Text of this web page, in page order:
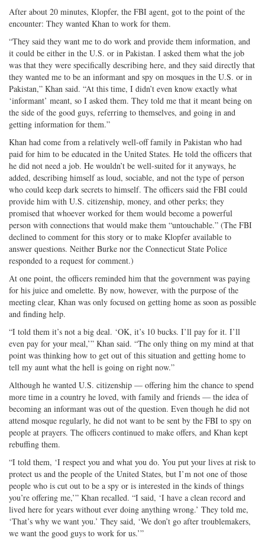
After about 20 minutes, Klopfer, the FBI agent, got to the point of the
encounter: They wanted Khan to work for them.
“They said they want me to do work and provide them information, and
it could be either in the U.S. or in Pakistan. I asked them what the job
was that they were specifically describing here, and they said directly that
they wanted me to be an informant and spy on mosques in the U.S. or in
Pakistan,” Khan said. “At this time, I didn’t even know exactly what
‘informant’ meant, so I asked them. They told me that it meant being on
the side of the good guys, referring to themselves, and going in and
getting information for them.”
Khan had come from a relatively well-off family in Pakistan who had
paid for him to be educated in the United States. He told the officers that
he did not need a job. He wouldn’t be well-suited for it anyways, he
added, describing himself as loud, sociable, and not the type of person
who could keep dark secrets to himself. The officers said the FBI could
provide him with U.S. citizenship, money, and other perks; they
promised that whoever worked for them would become a powerful
person with connections that would make them “untouchable.” (The FBI
declined to comment for this story or to make Klopfer available to
answer questions. Neither Burke nor the Connecticut State Police
responded to a request for comment.)
At one point, the officers reminded him that the government was paying
for his juice and omelette. By now, however, with the purpose of the
meeting clear, Khan was only focused on getting home as soon as possible
and finding help.
“I told them it’s not a big deal. ‘OK, it’s 10 bucks. I’ll pay for it. I’ll
even pay for your meal,’” Khan said. “The only thing on my mind at that
point was thinking how to get out of this situation and getting home to
tell my aunt what the hell is going on right now.”
Although he wanted U.S. citizenship — offering him the chance to spend
more time in a country he loved, with family and friends — the idea of
becoming an informant was out of the question. Even though he did not
attend mosque regularly, he did not want to be sent by the FBI to spy on
people at prayers. The officers continued to make offers, and Khan kept
rebuffing them.
“I told them, ‘I respect you and what you do. You put your lives at risk to
protect us and the people of the United States, but I’m not one of those
people who is cut out to be a spy or is interested in the kinds of things
you’re offering me,’” Khan recalled. “I said, ‘I have a clean record and
lived here for years without ever doing anything wrong.’ They told me,
‘That’s why we want you.’ They said, ‘We don’t go after troublemakers,
we want the good guys to work for us.’”